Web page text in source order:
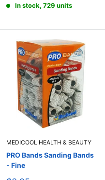
In stock, 729 units
MEDICOOL HEALTH & BEAUTY
PRO Bands Sanding Bands
- Fine